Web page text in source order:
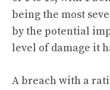
being the most
by the potential
level of damage it
A breach with a